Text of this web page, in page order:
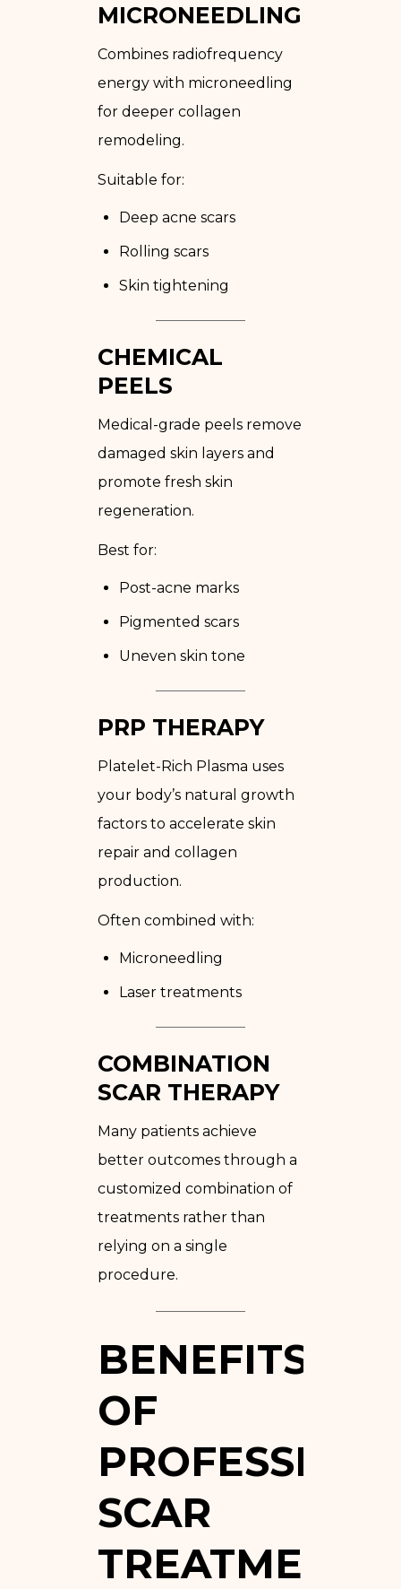
MICRONEEDLING
Combines radiofrequency
energy with microneedling
for deeper collagen
remodeling.
Suitable for:
Deep acne scars
Rolling scars
Skin tightening
CHEMICAL
PEELS
Medical-grade peels remove
damaged skin layers and
promote fresh skin
regeneration.
Best for:
Post-acne marks
Pigmented scars
Uneven skin tone
PRP THERAPY
Platelet-Rich Plasma uses
your body’s natural growth
factors to accelerate skin
repair and collagen
production.
Often combined with:
Microneedling
Laser treatments
COMBINATION
SCAR THERAPY
Many patients achieve
better outcomes through a
customized combination of
treatments rather than
relying on a single
procedure.
BENEFITS
OF
SCAR
TREATMENT